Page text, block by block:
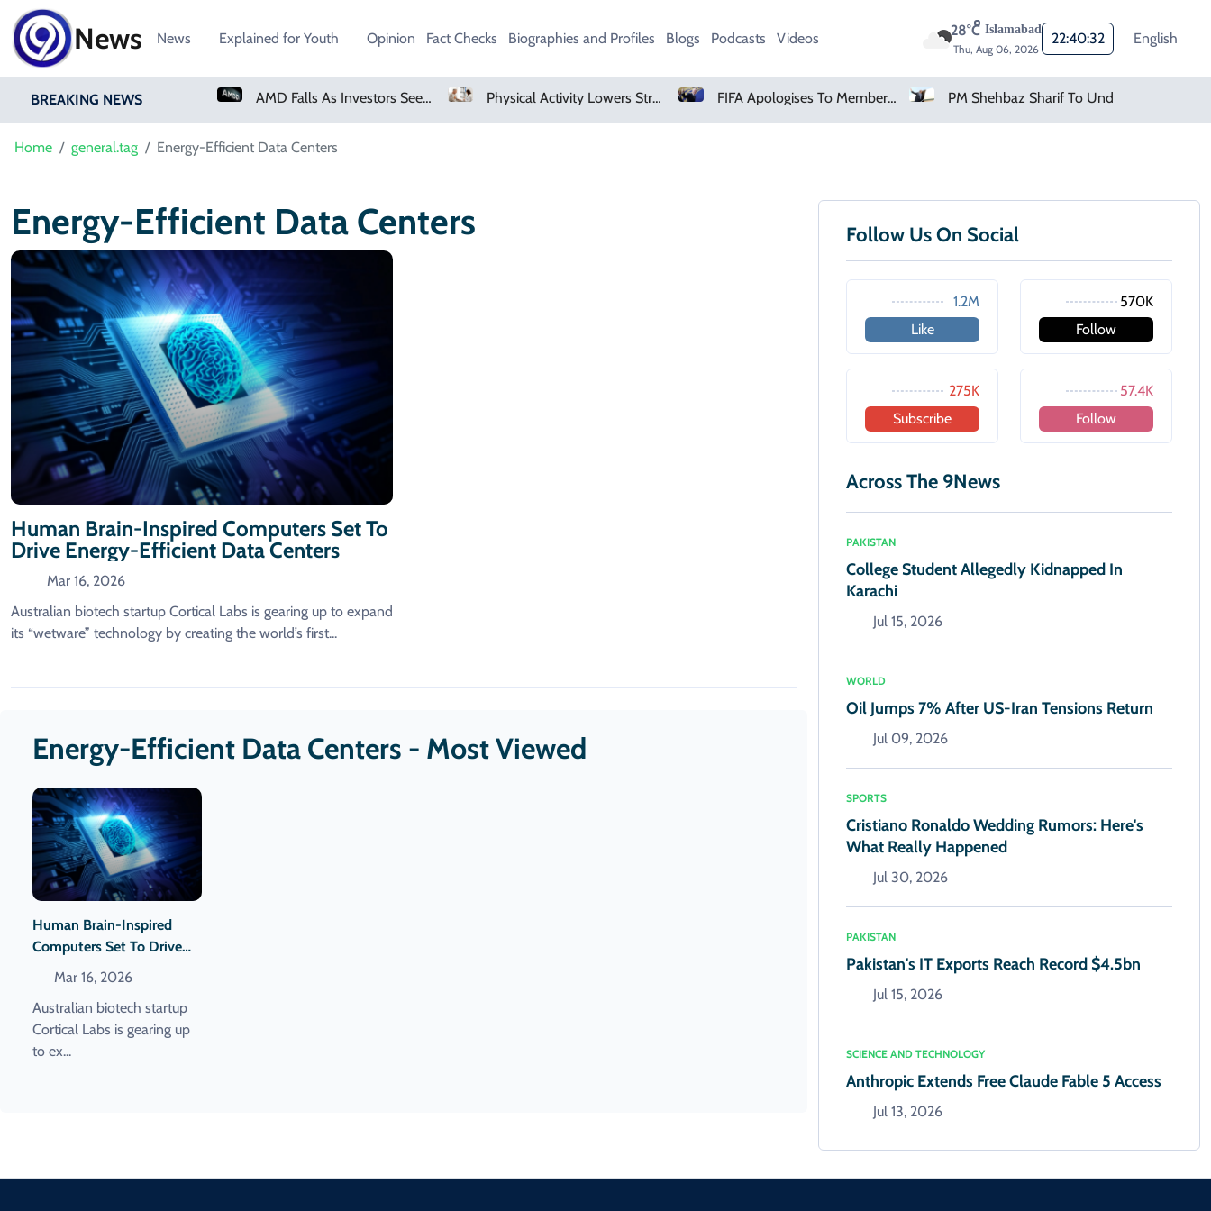
News News Explained for Youth Opinion Fact Checks Biographies and Profiles Blogs Podcasts Videos 28°C Islamabad
Thu, Aug 06, 2026
22:40:32 English
BREAKING NEWS AMD Falls As Investors Seek Bigger AI Payoff Physical Activity Lowers Stroke And Death Risks For Atrial Fibrillation Patients FIFA Apologises To Members As Infantino Holds Crisis Meeting
Home general.tag Energy-Efficient Data Centers
Energy-Efficient Data Centers
Human Brain-Inspired Computers Set To
Drive Energy-Efficient Data Centers
Mar 16, 2026
Australian biotech startup Cortical Labs is gearing up to expand
its “wetware” technology by creating the world’s first...
Energy-Efficient Data Centers - Most Viewed
Human Brain-Inspired
Computers Set To Drive
Energy-Efficient Data
Mar 16, 2026
Australian biotech startup
Cortical Labs is gearing up
to ex...
Follow Us On Social
1.2M
Like
570K
Follow
275K
Subscribe
57.4K
Follow
Across The 9News
PAKISTAN
College Student Allegedly Kidnapped In
Karachi
Jul 15, 2026
WORLD
Oil Jumps 7% After US-Iran Tensions Return
Jul 09, 2026
SPORTS
Cristiano Ronaldo Wedding Rumors: Here's
What Really Happened
Jul 30, 2026
PAKISTAN
Pakistan's IT Exports Reach Record $4.5bn
Jul 15, 2026
SCIENCE AND TECHNOLOGY
Anthropic Extends Free Claude Fable 5 Access
Jul 13, 2026